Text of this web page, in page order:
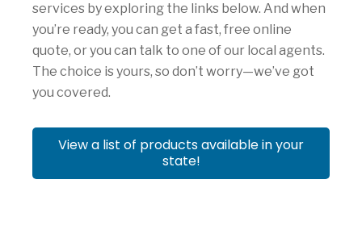
services by exploring the links below. And when
you’re ready, you can get a fast, free online
quote, or you can talk to one of our local agents.
The choice is yours, so don’t worry—we’ve got
you covered.
View a list of products available in your
state!